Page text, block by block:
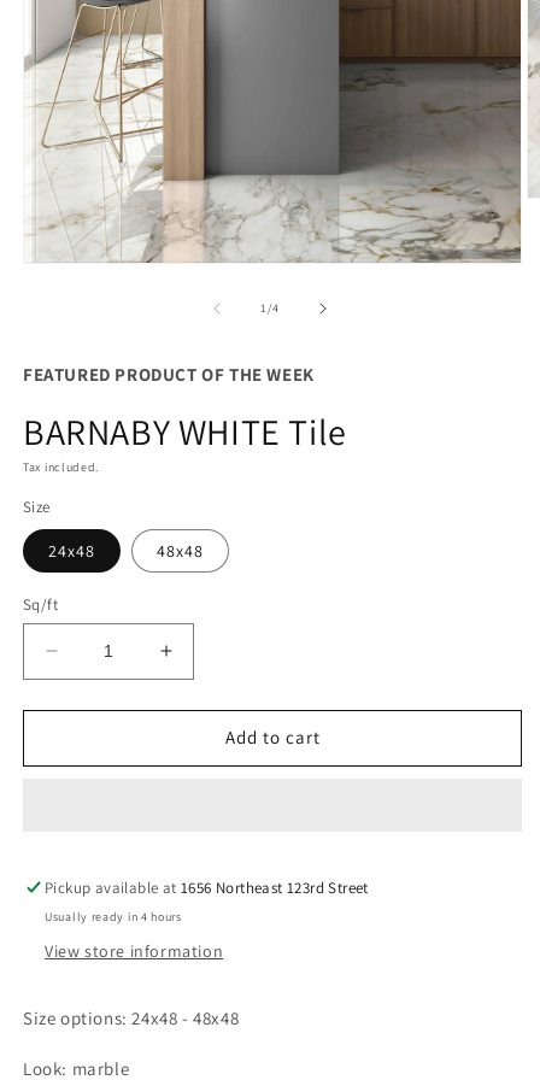
1/of
4
FEATURED PRODUCT OF THE WEEK
BARNABY WHITE Tile
Tax included.
Size
24x48 48x48
Sq/ft
Decrease
quantity
for
WHITE
Increase
quantity
for
BARNABY
WHITE
Add to cart
Pickup available at1656 Northeast 123rd Street
Usually ready in 4 hours
View store information
Size options: 24x48 - 48x48
Look: marble